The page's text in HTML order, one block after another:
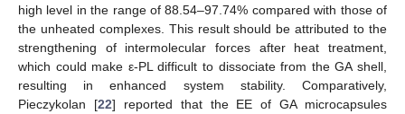
high level in the range of 88.54–97.74% compared with those of
the unheated complexes. This result should be attributed to the
strengthening of intermolecular forces after heat treatment,
which could make ε-PL difficult to dissociate from the GA shell,
resulting in enhanced system stability. Comparatively,
Pieczykolan [22] reported that the EE of GA microcapsules